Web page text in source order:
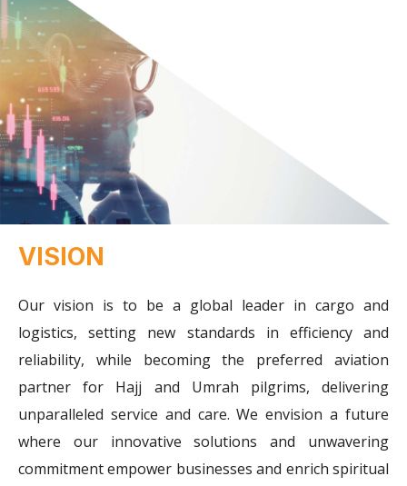
VISION
Our vision is to be a global leader in cargo and
logistics, setting new standards in efficiency and
reliability, while becoming the preferred aviation
partner for Hajj and Umrah pilgrims, delivering
unparalleled service and care. We envision a future
where our innovative solutions and unwavering
commitment empower businesses and enrich spiritual